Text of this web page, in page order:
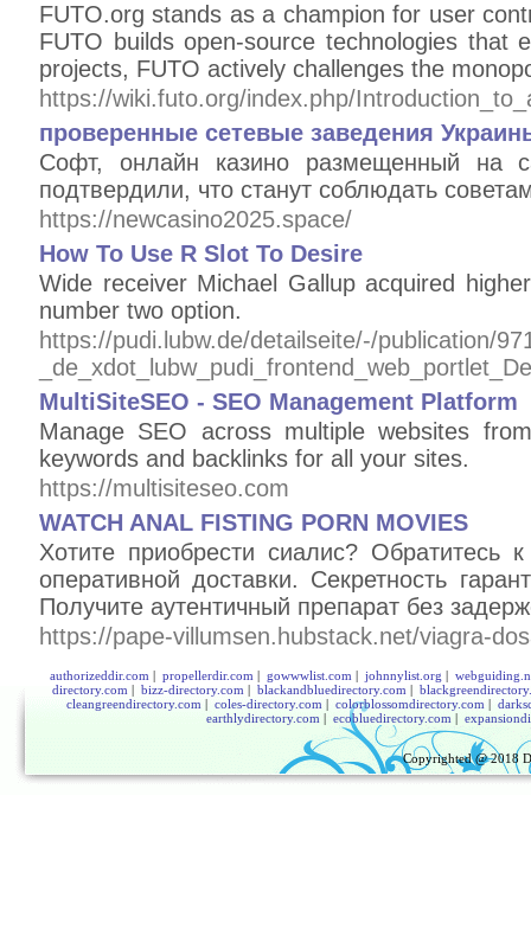
FUTO.org stands as a champion for user
FUTO builds open-source technologies that
projects, FUTO actively challenges the
https://wiki.futo.org/index.php/
проверенные сетевые заведения
Софт, онлайн казино размещенный на
подтвердили, что станут соблюдать
https://newcasino2025.space/
How To Use R Slot To Desire
Wide receiver Michael Gallup acquired
number two option.
https://pudi.lubw.de/detailseite/-/publication/
MultiSiteSEO - SEO Management Platform
Manage SEO across multiple websites
keywords and backlinks for all your sites.
https://multisiteseo.com
WATCH ANAL FISTING PORN MOVIES
Хотите приобрести сиалис? Обратитесь
оперативной доставки. Секретность
Получите аутентичный препарат без
https://pape-villumsen.hubstack.net/viagra-
authorizeddir.com | propellerdir.com | gowwwlist.com | johnnylist.org |
directory.com | bizz-directory.com | blackandbluedirectory.com |
cleangreendirectory.com | coles-directory.com | colorblossomdirectory.com |
earthlydirectory.com | ecobluedirectory.com |
Copyrighted @ 2018